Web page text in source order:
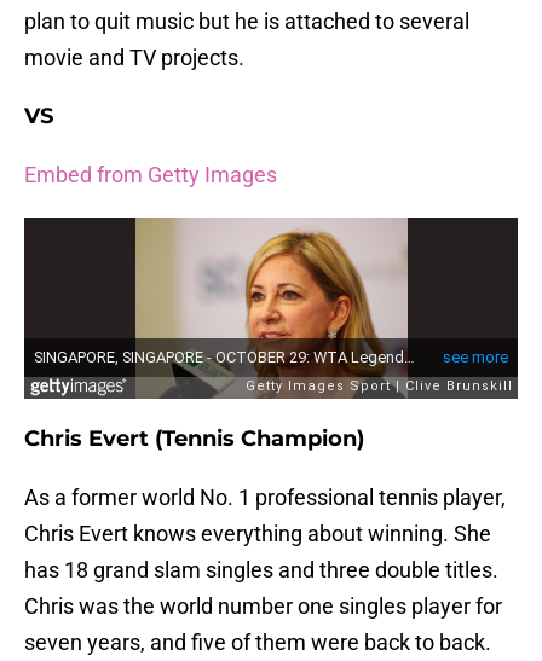
plan to quit music but he is attached to several
movie and TV projects.
VS
Embed from Getty Images
Chris Evert (Tennis Champion)
As a former world No. 1 professional tennis player,
Chris Evert knows everything about winning. She
has 18 grand slam singles and three double titles.
Chris was the world number one singles player for
seven years, and five of them were back to back.